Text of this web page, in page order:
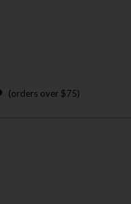
(orders over $75)